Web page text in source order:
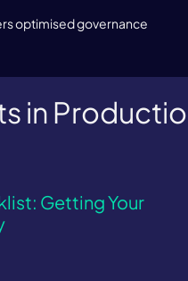
optimised governance
in
Getting Your